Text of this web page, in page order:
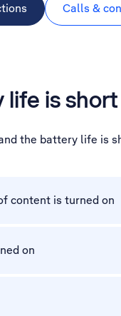
Calls &
is short
the battery life is
content is turned on
on